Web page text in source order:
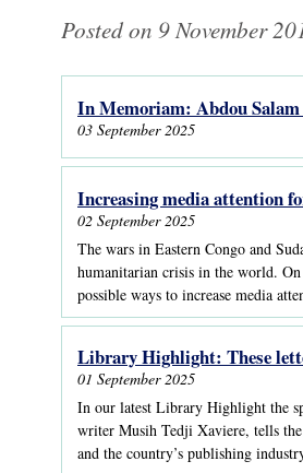
Posted on 9 November
In Memoriam: Abdou
03 September 2025
Increasing media attention
02 September 2025
The wars in Eastern Congo and
humanitarian crisis in the world.
possible ways to increase media
Library Highlight: These
01 September 2025
In our latest Library Highlight the
writer Musih Tedji Xaviere, tells
and the country’s publishing
Pages